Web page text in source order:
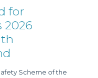
for
2026
Scheme of the